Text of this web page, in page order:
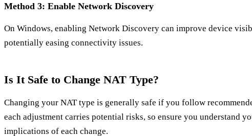
Method 3: Enable Network Discovery
On Windows, enabling Network Discovery can improve device
potentially easing connectivity issues.
Is It Safe to Change NAT Type?
Changing your NAT type is generally safe if you follow
each adjustment carries potential risks, so ensure you understand
implications of each change.